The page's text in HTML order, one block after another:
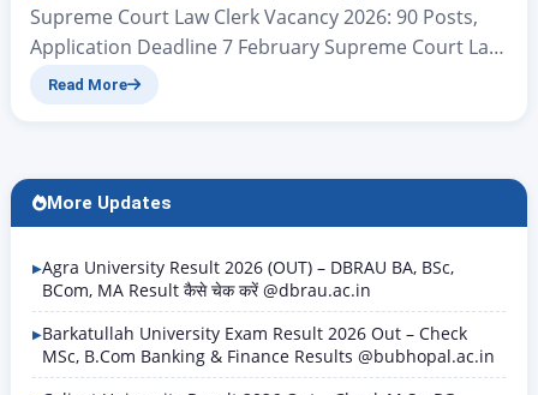
Supreme Court Law Clerk Vacancy 2026: 90 Posts,
Application Deadline 7 February Supreme Court Law
Clerk Online Form 2026 – StartSupreme Court Law
by the Supreme Court of India (SCI), New Delhi,…
Read More
More Updates
Agra University Result 2026 (OUT) – DBRAU BA, BSc,
BCom, MA Result कैसे चेक करें @dbrau.ac.in
Barkatullah University Exam Result 2026 Out – Check
MSc, B.Com Banking & Finance Results @bubhopal.ac.in